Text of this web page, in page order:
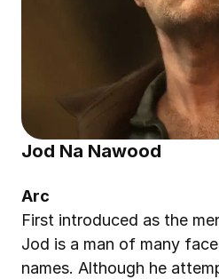
Jod Na Nawood
Arc
First introduced as the
Jod is a man of many
names. Although he